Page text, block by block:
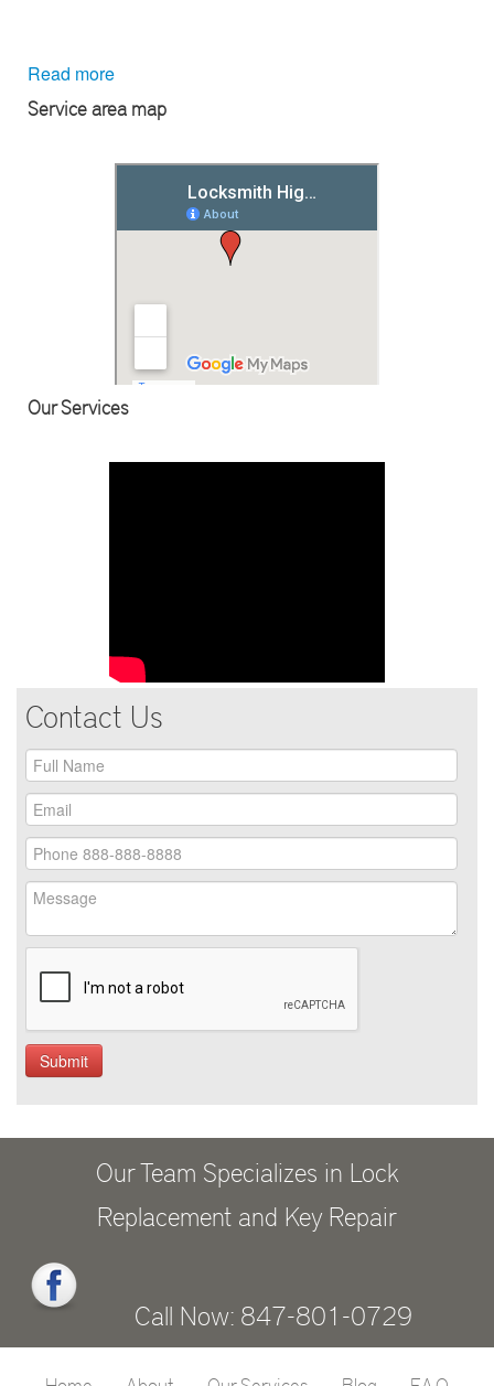
Read more
Service area map
Our Services
Contact Us
Our Team Specializes in Lock
Replacement and Key Repair
Call Now: 847-801-0729